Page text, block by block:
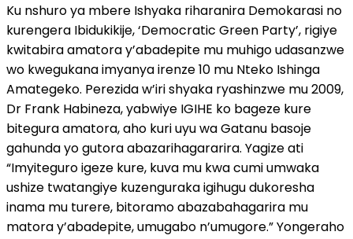
Ku nshuro ya mbere Ishyaka riharanira Demokarasi no
kurengera Ibidukikije, ‘Democratic Green Party’, rigiye
kwitabira amatora y’abadepite mu muhigo udasanzwe
wo kwegukana imyanya irenze 10 mu Nteko Ishinga
Amategeko. Perezida w’iri shyaka ryashinzwe mu 2009,
Dr Frank Habineza, yabwiye IGIHE ko bageze kure
bitegura amatora, aho kuri uyu wa Gatanu basoje
gahunda yo gutora abazarihagararira. Yagize ati
“Imyiteguro igeze kure, kuva mu kwa cumi umwaka
ushize twatangiye kuzenguraka igihugu dukoresha
inama mu turere, bitoramo abazabahagarira mu
matora y’abadepite, umugabo n’umugore.” Yongeraho